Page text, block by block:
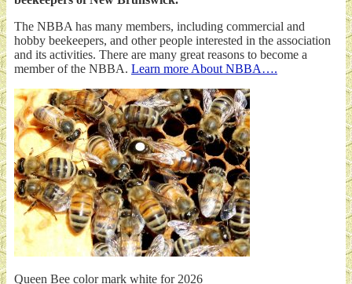
The NBBA has many members, including commercial and
hobby beekeepers, and other people interested in the association
and its activities. There are many great reasons to become a
member of the NBBA. Learn more About NBBA….
Queen Bee color mark white for 2026